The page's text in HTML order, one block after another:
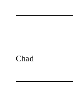
Chad